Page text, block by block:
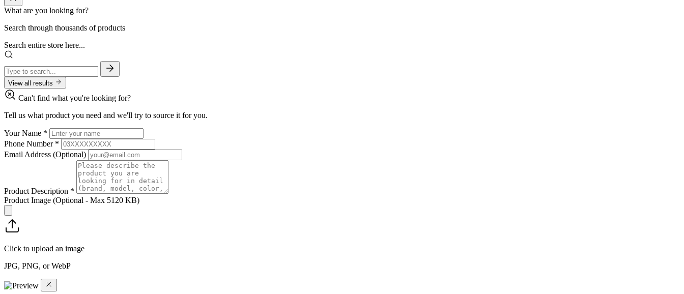
What are you looking for?
Search through thousands of products
Search entire store here...
View all results
Can't find what you're looking for?
Tell us what product you need and we'll try to source it for you.
Your Name *
Phone Number *
Email Address (Optional)
Product Description *
Product Image (Optional - Max 5120 KB)
Click to upload an image
JPG, PNG, or WebP